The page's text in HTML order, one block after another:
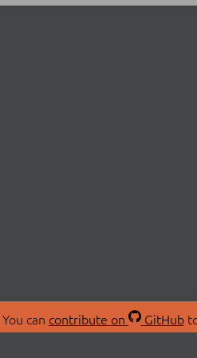
You can contribute on GitHub